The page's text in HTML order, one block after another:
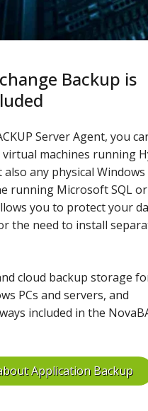
Backup is
Server Agent, you
machines running
any physical
running Microsoft SQL or
you to protect your
the need to install
cloud backup storage
PCs and servers, and
included in the
Application Backup